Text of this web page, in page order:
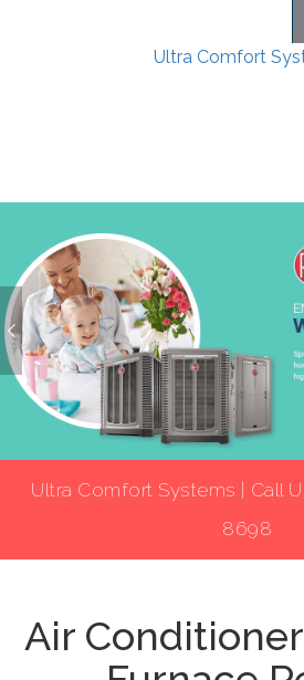
Ultra Comfort
Ultra Comfort Systems | Call
8698
Air